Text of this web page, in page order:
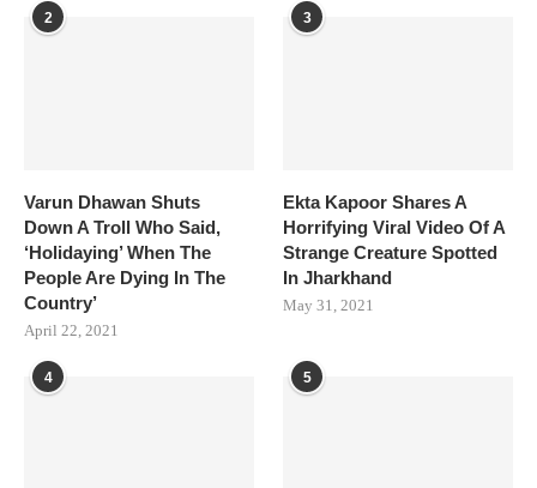
2
Varun Dhawan Shuts
Down A Troll Who Said,
‘Holidaying’ When The
People Are Dying In The
Country’
April 22, 2021
3
Ekta Kapoor Shares A
Horrifying Viral Video Of A
Strange Creature Spotted
In Jharkhand
May 31, 2021
4 5